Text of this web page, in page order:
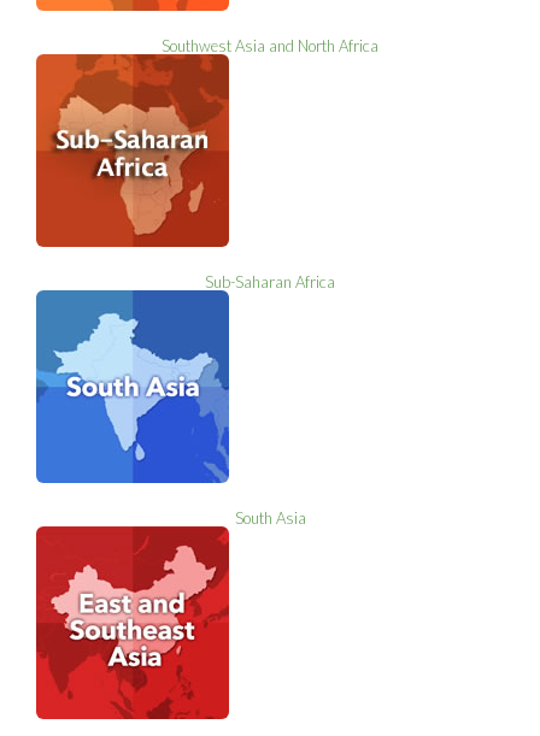
Southwest Asia and North Africa
Sub-Saharan Africa
South Asia